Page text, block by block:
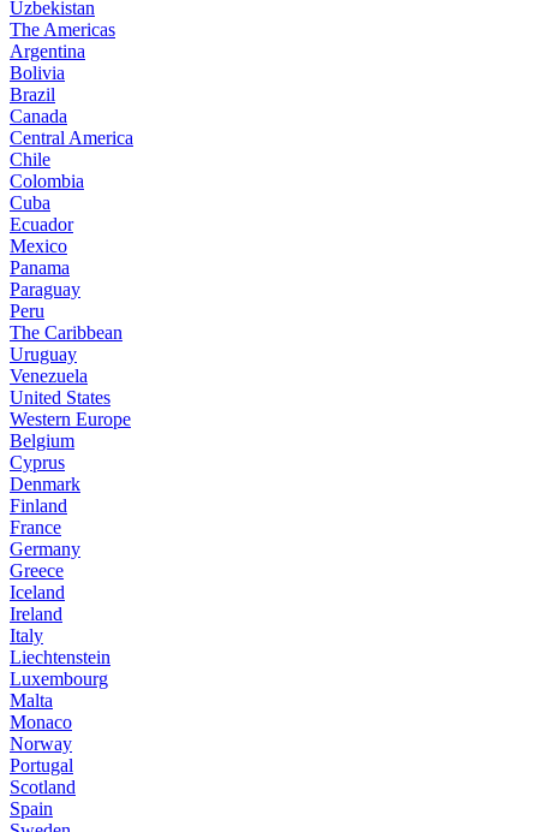
Uzbekistan
The Americas
Argentina
Bolivia
Brazil
Canada
Central America
Chile
Colombia
Cuba
Ecuador
Mexico
Panama
Paraguay
Peru
The Caribbean
Uruguay
Venezuela
United States
Western Europe
Belgium
Cyprus
Denmark
Finland
France
Germany
Greece
Iceland
Ireland
Italy
Liechtenstein
Luxembourg
Malta
Monaco
Norway
Portugal
Scotland
Spain